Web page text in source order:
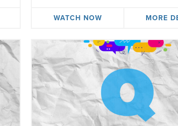
WATCH NOW MORE